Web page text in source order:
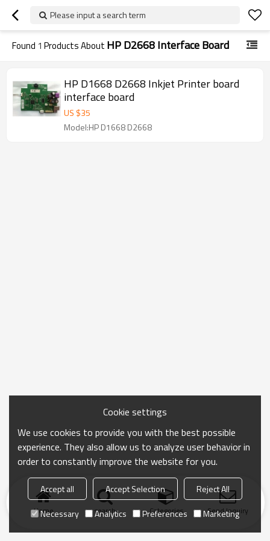
Please input a search term
Found 1 Products About HP D2668 Interface Board
HP D1668 D2668 Inkjet Printer board
interface board
US $35
Model:HP D1668 D2668
Home search Categories Send Inquiry
Cookie settings
We use cookies to provide you with the best possible
experience. They also allow us to analyze user behavior in
order to constantly improve the website for you.
Accept all Accept Selection
Reject All
Necessary
Analytics Preferences Marketing